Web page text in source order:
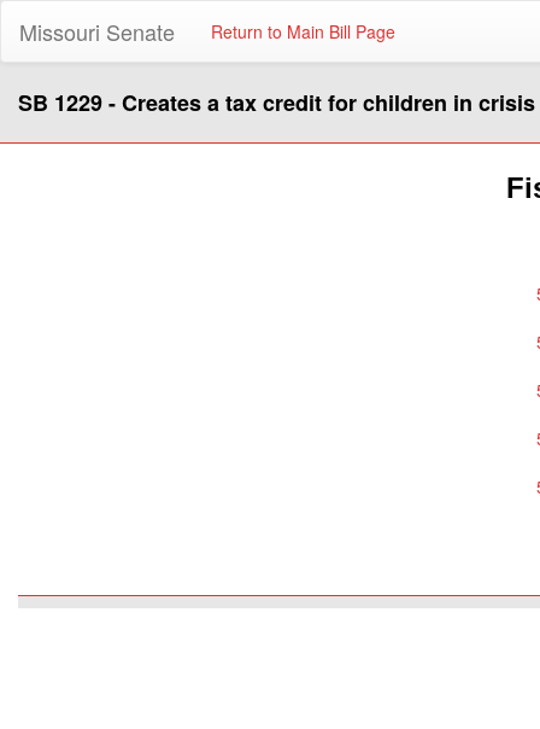
Missouri Senate Return to Main Bill Page
SB 1229 - Creates a tax credit for children in crisis